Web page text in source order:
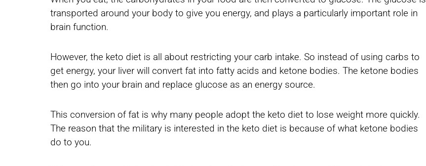
transported around your body to give you energy, and plays a particularly important role in
brain function.
However, the keto diet is all about restricting your carb intake. So instead of using carbs to
get energy, your liver will convert fat into fatty acids and ketone bodies. The ketone bodies
then go into your brain and replace glucose as an energy source.
This conversion of fat is why many people adopt the keto diet to lose weight more quickly.
The reason that the military is interested in the keto diet is because of what ketone bodies
do to you.